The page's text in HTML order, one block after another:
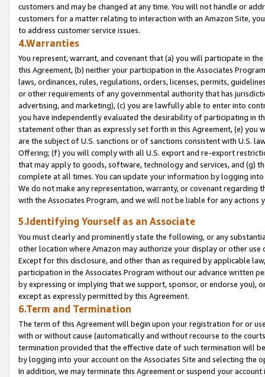
customers and may be changed at any time. You will not handle or
customers for a matter relating to interaction with an Amazon Site,
to address customer service issues.
4.Warranties
You represent, warrant, and covenant that (a) you will participate in
this Agreement, (b) neither your participation in the Associates
laws, ordinances, rules, regulations, orders, licenses, permits,
or other requirements of any governmental authority that has
advertising, and marketing), (c) you are lawfully able to enter into
you have independently evaluated the desirability of participating in
statement other than as expressly set forth in this Agreement, (e)
are the subject of U.S. sanctions or of sanctions consistent with U.S.
Offering; (f) you will comply with all U.S. export and re-export
that may apply to goods, software, technology and services, and (g)
complete at all times. You can update your information by logging
We do not make any representation, warranty, or covenant regarding
with the Associates Program, and we will not be liable for any actions
5.Identifying Yourself as an Associate
You must clearly and prominently state the following, or any
other location where Amazon may authorize your display or other
Except for this disclosure, and other than as required by applicable
participation in the Associates Program without our advance written
by expressing or implying that we support, sponsor, or endorse you),
except as expressly permitted by this Agreement.
6.Term and Termination
The term of this Agreement will begin upon your registration for or
with or without cause (automatically and without recourse to the
termination provided that the effective date of such termination will
by logging into your account on the Associates Site and selecting the
In addition, we may terminate this Agreement or suspend your